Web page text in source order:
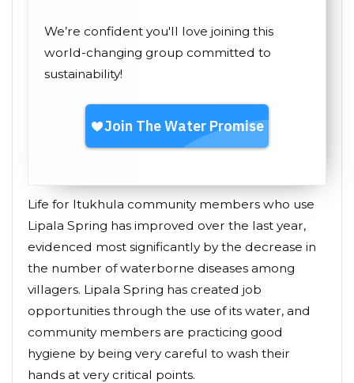
We’re confident you'll love joining this
world-changing group committed to
sustainability!
Life for Itukhula community members who use
Lipala Spring has improved over the last year,
evidenced most significantly by the decrease in
the number of waterborne diseases among
villagers. Lipala Spring has created job
opportunities through the use of its water, and
community members are practicing good
hygiene by being very careful to wash their
hands at very critical points.